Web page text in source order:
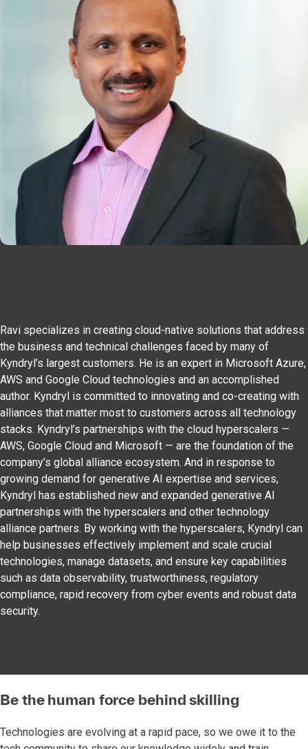
Ravi specializes in creating cloud-native solutions that address
the business and technical challenges faced by many of
Kyndryl’s largest customers. He is an expert in Microsoft Azure,
AWS and Google Cloud technologies and an accomplished
author. Kyndryl is committed to innovating and co-creating with
alliances that matter most to customers across all technology
stacks. Kyndryl’s partnerships with the cloud hyperscalers —
AWS, Google Cloud and Microsoft — are the foundation of the
company’s global alliance ecosystem. And in response to
growing demand for generative AI expertise and services,
Kyndryl has established new and expanded generative AI
partnerships with the hyperscalers and other technology
alliance partners. By working with the hyperscalers, Kyndryl can
help businesses effectively implement and scale crucial
technologies, manage datasets, and ensure key capabilities
such as data observability, trustworthiness, regulatory
compliance, rapid recovery from cyber events and robust data
security.
Be the human force behind skilling
Technologies are evolving at a rapid pace, so we owe it to the